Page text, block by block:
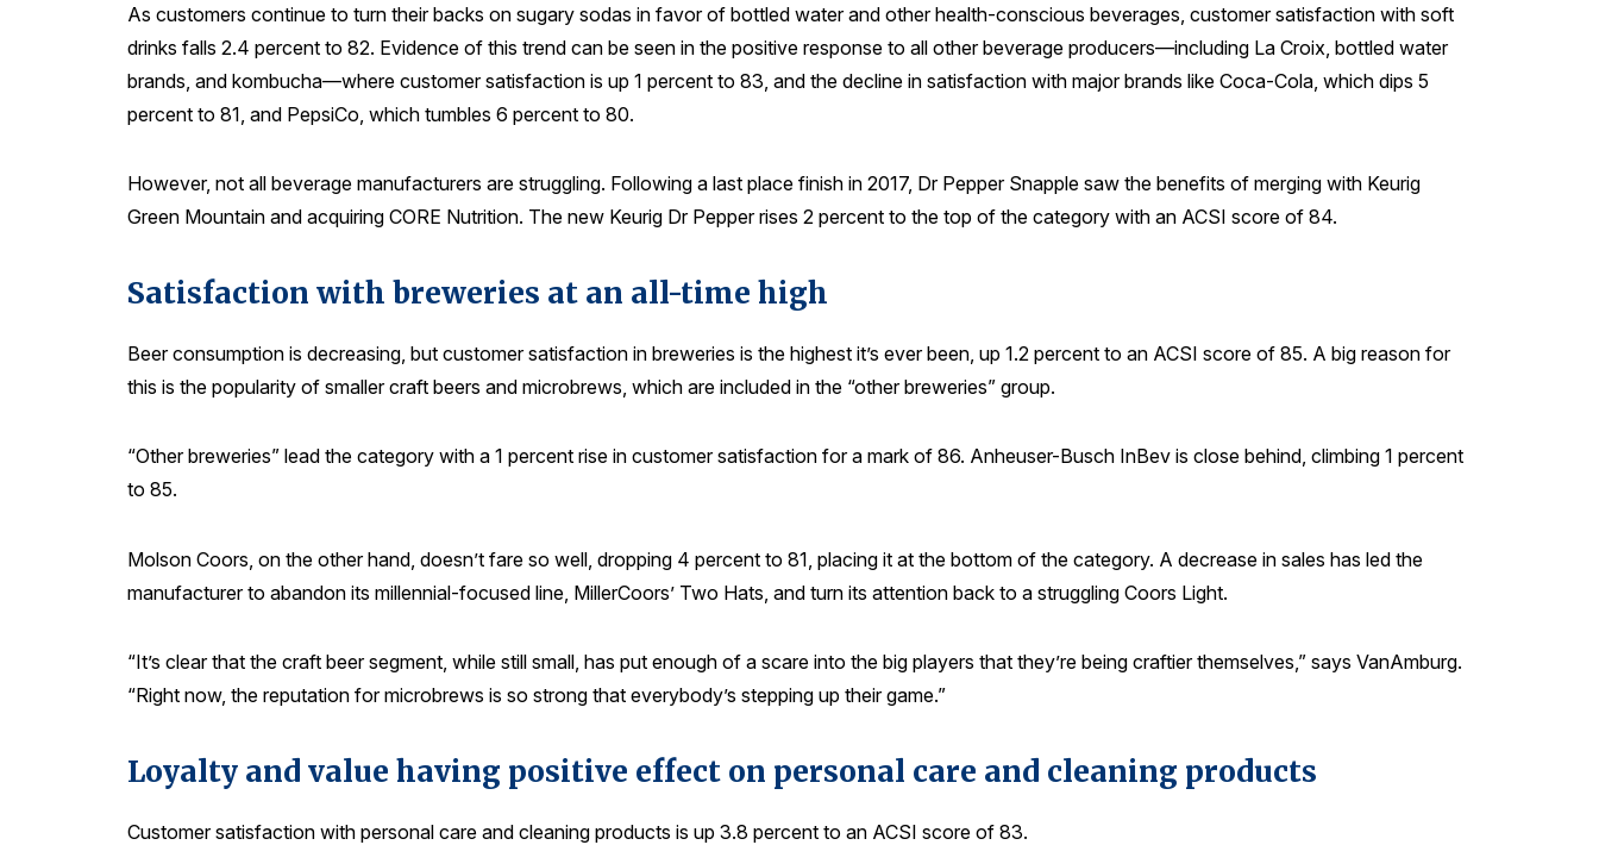
As customers continue to turn their backs on sugary sodas in favor of bottled water and other health-conscious beverages, customer satisfaction with soft
drinks falls 2.4 percent to 82. Evidence of this trend can be seen in the positive response to all other beverage producers—including La Croix, bottled water
brands, and kombucha—where customer satisfaction is up 1 percent to 83, and the decline in satisfaction with major brands like Coca-Cola, which dips 5
percent to 81, and PepsiCo, which tumbles 6 percent to 80.
However, not all beverage manufacturers are struggling. Following a last place finish in 2017, Dr Pepper Snapple saw the benefits of merging with Keurig
Green Mountain and acquiring CORE Nutrition. The new Keurig Dr Pepper rises 2 percent to the top of the category with an ACSI score of 84.
Satisfaction with breweries at an all-time high
Beer consumption is decreasing, but customer satisfaction in breweries is the highest it’s ever been, up 1.2 percent to an ACSI score of 85. A big reason for
this is the popularity of smaller craft beers and microbrews, which are included in the “other breweries” group.
“Other breweries” lead the category with a 1 percent rise in customer satisfaction for a mark of 86. Anheuser-Busch InBev is close behind, climbing 1 percent
to 85.
Molson Coors, on the other hand, doesn’t fare so well, dropping 4 percent to 81, placing it at the bottom of the category. A decrease in sales has led the
manufacturer to abandon its millennial-focused line, MillerCoors’ Two Hats, and turn its attention back to a struggling Coors Light.
“It’s clear that the craft beer segment, while still small, has put enough of a scare into the big players that they’re being craftier themselves,” says VanAmburg.
“Right now, the reputation for microbrews is so strong that everybody’s stepping up their game.”
Loyalty and value having positive effect on personal care and cleaning products
Customer satisfaction with personal care and cleaning products is up 3.8 percent to an ACSI score of 83.